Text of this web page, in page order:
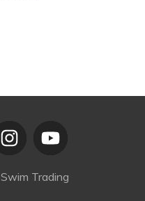
Swim Trading